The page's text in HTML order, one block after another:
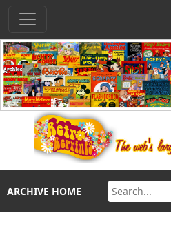
ARCHIVE HOME